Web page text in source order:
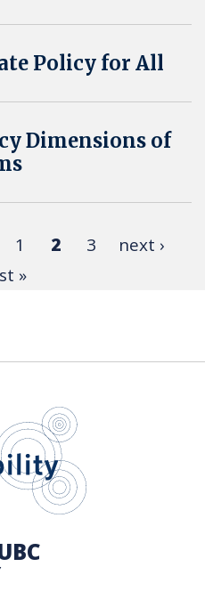
Policy for All
Dimensions of
1 2 3
next ›
»